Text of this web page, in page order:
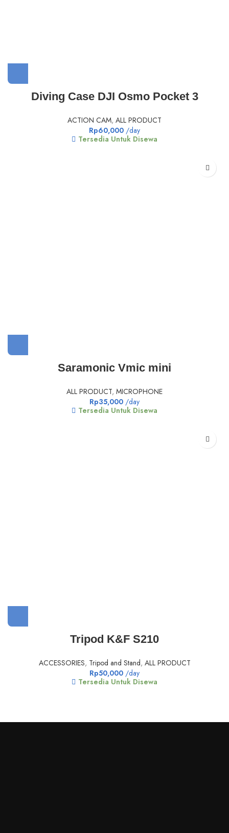
Diving Case DJI Osmo Pocket 3
ACTION CAM, ALL PRODUCT
Rp60,000 /day
Tersedia Untuk Disewa
Saramonic Vmic mini
ALL PRODUCT, MICROPHONE
Rp35,000 /day
Tersedia Untuk Disewa
Tripod K&F S210
ACCESSORIES, Tripod and Stand, ALL PRODUCT
Rp50,000 /day
Tersedia Untuk Disewa